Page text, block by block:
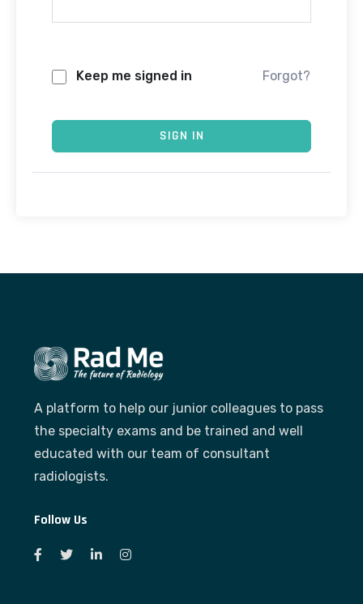
Keep me signed in Forgot?
SIGN IN
A platform to help our junior colleagues to pass
the specialty exams and be trained and well
educated with our team of consultant
radiologists.
Follow Us